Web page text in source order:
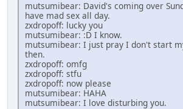
mutsumibear: David's coming over
have mad sex all day.
zxdropoff: lucky you
mutsumibear: :D I know.
mutsumibear: I just pray I don't start
then.
zxdropoff: omfg
zxdropoff: stfu
zxdropoff: now please
mutsumibear: HAHA
mutsumibear: I love disturbing you.